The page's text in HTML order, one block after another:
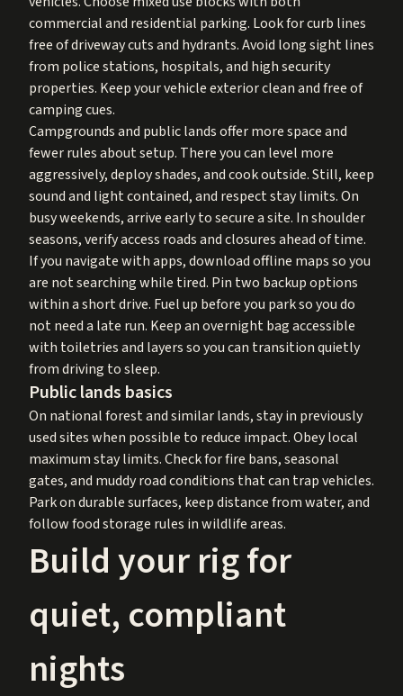
commercial and residential parking. Look for curb lines
free of driveway cuts and hydrants. Avoid long sight lines
from police stations, hospitals, and high security
properties. Keep your vehicle exterior clean and free of
camping cues.
Campgrounds and public lands offer more space and
fewer rules about setup. There you can level more
aggressively, deploy shades, and cook outside. Still, keep
sound and light contained, and respect stay limits. On
busy weekends, arrive early to secure a site. In shoulder
seasons, verify access roads and closures ahead of time.
If you navigate with apps, download offline maps so you
are not searching while tired. Pin two backup options
within a short drive. Fuel up before you park so you do
not need a late run. Keep an overnight bag accessible
with toiletries and layers so you can transition quietly
from driving to sleep.
Public lands basics
On national forest and similar lands, stay in previously
used sites when possible to reduce impact. Obey local
maximum stay limits. Check for fire bans, seasonal
gates, and muddy road conditions that can trap vehicles.
Park on durable surfaces, keep distance from water, and
follow food storage rules in wildlife areas.
Build your rig for
quiet, compliant
nights